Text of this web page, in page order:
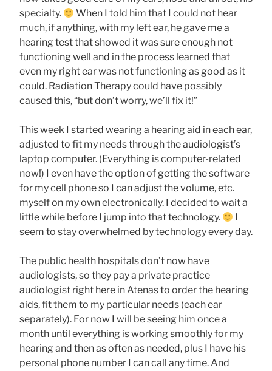
specialty.
When I told him that I could not hear
much, if anything, with my left ear, he gave me a
hearing test that showed it was sure enough not
functioning well and in the process learned that
even my right ear was not functioning as good as it
could. Radiation Therapy could have possibly
caused this, “but don’t worry, we’ll fix it!”
This week I started wearing a hearing aid in each ear,
adjusted to fit my needs through the audiologist’s
laptop computer. (Everything is computer-related
now!) I even have the option of getting the software
for my cell phone so I can adjust the volume, etc.
myself on my own electronically. I decided to wait a
little while before I jump into that technology.
I
seem to stay overwhelmed by technology every day.
The public health hospitals don’t now have
audiologists, so they pay a private practice
audiologist right here in Atenas to order the hearing
aids, fit them to my particular needs (each ear
separately). For now I will be seeing him once a
month until everything is working smoothly for my
hearing and then as often as needed, plus I have his
personal phone number I can call any time. And